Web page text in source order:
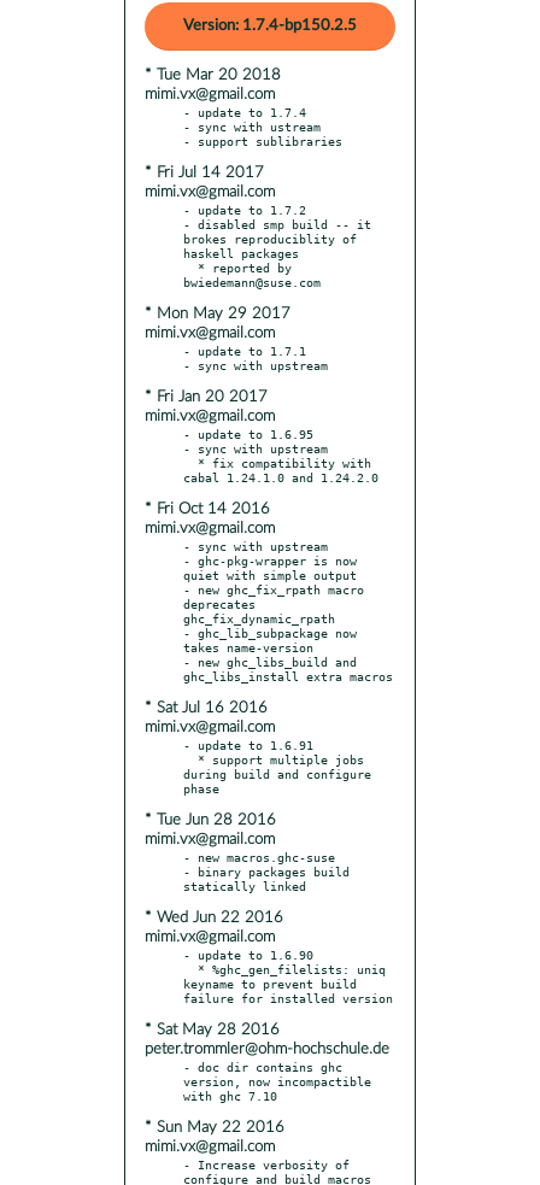
Version: 1.7.4-bp150.2.5
* Tue Mar 20 2018
mimi.vx@gmail.com
- update to 1.7.4
- sync with ustream
* Fri Jul 14 2017
mimi.vx@gmail.com
- update to 1.7.2
- disabled smp build -- it
brokes reproduciblity of
haskell packages
* Mon May 29 2017
mimi.vx@gmail.com
- update to 1.7.1
* Fri Jan 20 2017
mimi.vx@gmail.com
- update to 1.6.95
- sync with upstream
* Fri Oct 14 2016
mimi.vx@gmail.com
- sync with upstream
- ghc-pkg-wrapper is now
quiet with simple output
- new ghc_fix_rpath macro
deprecates
ghc_fix_dynamic_rpath
- ghc_lib_subpackage now
takes name-version
- new ghc_libs_build and
* Sat Jul 16 2016
mimi.vx@gmail.com
- update to 1.6.91
during build and configure
* Tue Jun 28 2016
mimi.vx@gmail.com
- new macros.ghc-suse
- binary packages build
* Wed Jun 22 2016
mimi.vx@gmail.com
- update to 1.6.90
keyname to prevent build
* Sat May 28 2016
peter.trommler@ohm-hochschule.de
- doc dir contains ghc
version, now incompactible
* Sun May 22 2016
mimi.vx@gmail.com
- Increase verbosity of